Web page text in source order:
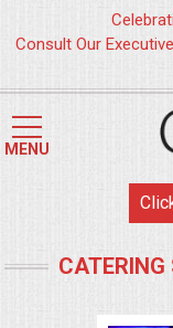
HOME
MENUS
WEDDING CATERING
APPETIZERS
Consult Our
MENU
CATERING